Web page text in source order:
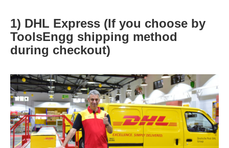
1) DHL Express (If you choose by
ToolsEngg shipping method
during checkout)